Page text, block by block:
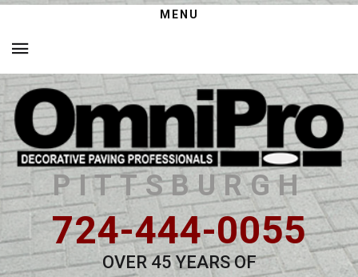
MENU
PITTSBURGH
724-444-0055
OVER 45 YEARS OF